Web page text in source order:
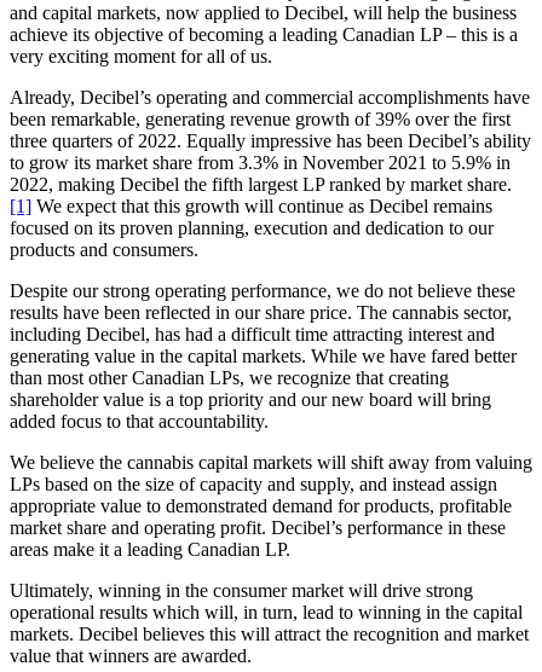
and capital markets, now applied to Decibel, will help the business
achieve its objective of becoming a leading Canadian LP – this is a
very exciting moment for all of us.
Already, Decibel’s operating and commercial accomplishments have
been remarkable, generating revenue growth of 39% over the first
three quarters of 2022. Equally impressive has been Decibel’s ability
to grow its market share from 3.3% in November 2021 to 5.9% in
2022, making Decibel the fifth largest LP ranked by market share.
[1] We expect that this growth will continue as Decibel remains
focused on its proven planning, execution and dedication to our
products and consumers.
Despite our strong operating performance, we do not believe these
results have been reflected in our share price. The cannabis sector,
including Decibel, has had a difficult time attracting interest and
generating value in the capital markets. While we have fared better
than most other Canadian LPs, we recognize that creating
shareholder value is a top priority and our new board will bring
added focus to that accountability.
We believe the cannabis capital markets will shift away from valuing
LPs based on the size of capacity and supply, and instead assign
appropriate value to demonstrated demand for products, profitable
market share and operating profit. Decibel’s performance in these
areas make it a leading Canadian LP.
Ultimately, winning in the consumer market will drive strong
operational results which will, in turn, lead to winning in the capital
markets. Decibel believes this will attract the recognition and market
value that winners are awarded.